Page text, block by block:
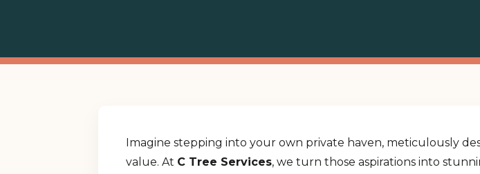
Imagine stepping into your own private haven, meticulously
value. At C Tree Services, we turn those aspirations into